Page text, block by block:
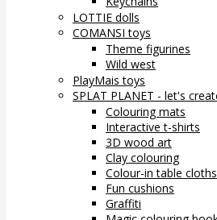
LOTTIE dolls
COMANSI toys
Theme figurines
Wild west
PlayMais toys
SPLAT PLANET - let's
Colouring mats
Interactive t-shirts
3D wood art
Clay colouring
Colour-in table cloths
Fun cushions
Graffiti